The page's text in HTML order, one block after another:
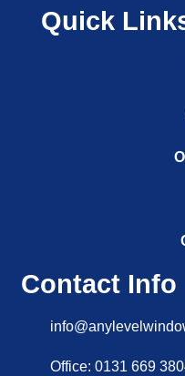
Quick
Contact Info
Office: 0131 669